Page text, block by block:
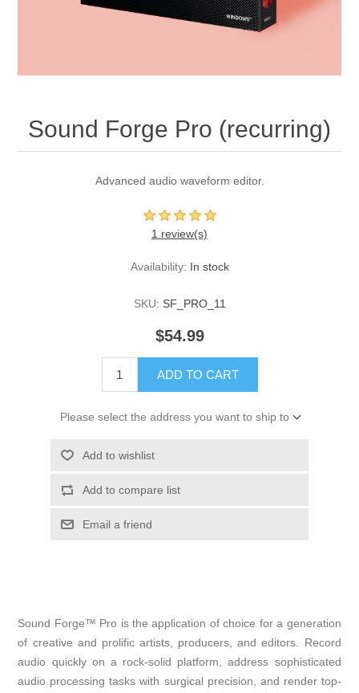
Sound Forge Pro (recurring)
Advanced audio waveform editor.
1 review(s)
Availability: In stock
SKU: SF_PRO_11
$54.99
ADD TO CART
Please select the address you want to ship to
Add to wishlist
Add to compare list
Email a friend
Sound Forge™ Pro is the application of choice for a generation
of creative and prolific artists, producers, and editors. Record
audio quickly on a rock-solid platform, address sophisticated
audio processing tasks with surgical precision, and render top-